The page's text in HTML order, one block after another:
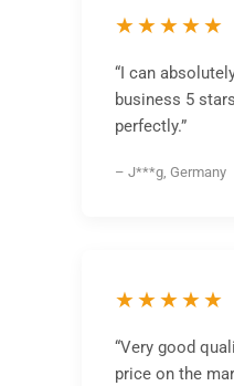
★★★★★
“I can
business 5
perfectly.”
– J***g, Germany
★★★★★
“Very good
price on the